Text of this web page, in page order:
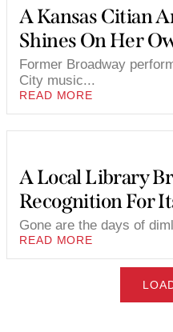
A Kansas Citian
Shines On Her
Former Broadway
City music...
READ MORE
A Local Library
Recognition For
Gone are the days of
READ MORE